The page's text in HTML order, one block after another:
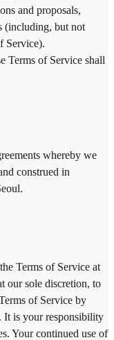
and proposals,
(including, but not
Service).
Terms of Service shall
whereby we
construed in
Terms of Service at
our sole discretion, to
of Service by
It is your responsibility
Your continued use of